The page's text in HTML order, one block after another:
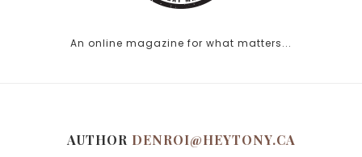
An online magazine for what matters...
AUTHOR DENROI@HEYTONY.CA